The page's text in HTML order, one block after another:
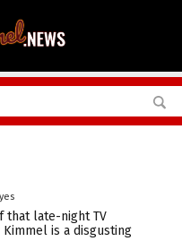
that late-night TV
Kimmel is a disgusting